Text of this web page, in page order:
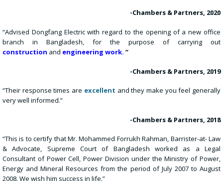
-Chambers & Partners, 2020
“Advised Dongfang Electric with regard to the opening of a new office
branch in Bangladesh, for the purpose of carrying out
construction and engineering work. “
-Chambers & Partners, 2019
“Their response times are excellent and they make you feel generally
very well informed.”
-Chambers & Partners, 2018
“This is to certify that Mr. Mohammed Forrukh Rahman, Barrister-at- Law
& Advocate, Supreme Court of Bangladesh worked as a Legal
Consultant of Power Cell, Power Division under the Ministry of Power,
Energy and Mineral Resources from the period of July 2007 to August
2008. We wish him success in life.”